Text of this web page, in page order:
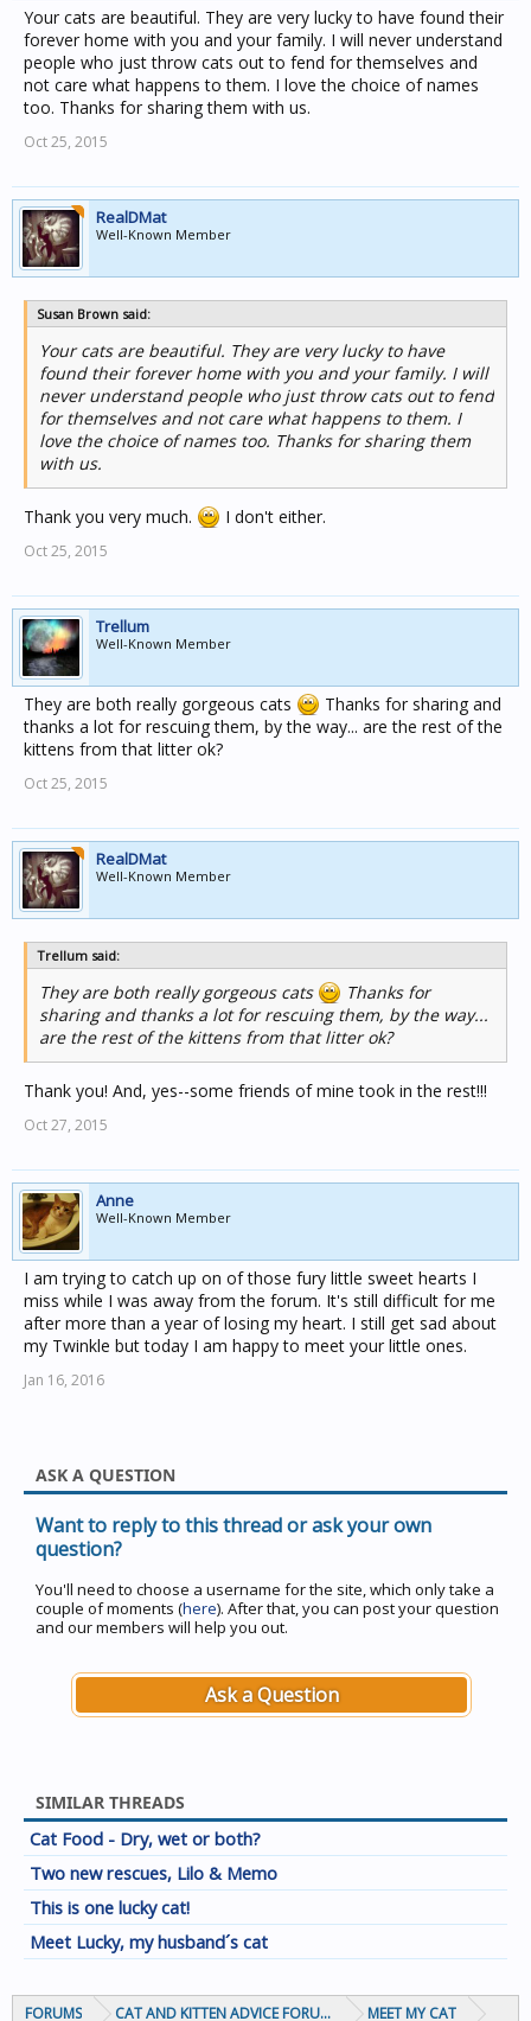
Your cats are beautiful. They are very lucky to have found their
forever home with you and your family. I will never understand
people who just throw cats out to fend for themselves and
not care what happens to them. I love the choice of names
too. Thanks for sharing them with us.
Oct 25, 2015
RealDMat
Well-Known Member
Susan Brown said:
Your cats are beautiful. They are very lucky to have
found their forever home with you and your family. I will
never understand people who just throw cats out to fend
for themselves and not care what happens to them. I
love the choice of names too. Thanks for sharing them
with us.
Thank you very much. I don't either.
Oct 25, 2015
Trellum
Well-Known Member
They are both really gorgeous cats
Thanks for sharing and
thanks a lot for rescuing them, by the way... are the rest of the
kittens from that litter ok?
Oct 25, 2015
RealDMat
Well-Known Member
Trellum said:
They are both really gorgeous cats
Thanks for
sharing and thanks a lot for rescuing them, by the way...
are the rest of the kittens from that litter ok?
Thank you! And, yes--some friends of mine took in the rest!!!
Oct 27, 2015
Anne
Well-Known Member
I am trying to catch up on of those fury little sweet hearts I
miss while I was away from the forum. It's still difficult for me
after more than a year of losing my heart. I still get sad about
my Twinkle but today I am happy to meet your little ones.
Jan 16, 2016
ASK A QUESTION
Want to reply to this thread or ask your own
question?
You'll need to choose a username for the site, which only take a
couple of moments (here). After that, you can post your question
and our members will help you out.
Ask a Question
SIMILAR THREADS
Cat Food - Dry, wet or both?
Two new rescues, Lilo & Memo
This is one lucky cat!
Meet Lucky, my husband´s cat
FORUMS CAT AND KITTEN ADVICE FORUMS MEET MY CAT